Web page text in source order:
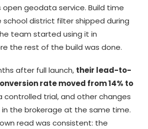
geodata service. Build time
school district filter shipped during
team started using it in
the rest of the build was done.
after full launch, their lead-to-
rate moved from 14% to
controlled trial, and other changes
the brokerage at the same time.
read was consistent: the